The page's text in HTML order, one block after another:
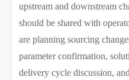
upstream and downstream
should be shared with
are planning sourcing
parameter confirmation,
delivery cycle discussion,